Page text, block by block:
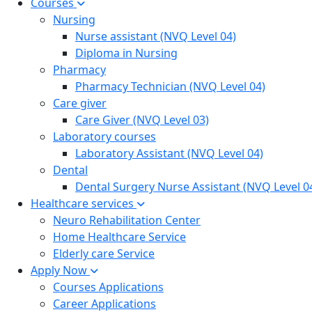
Nursing
Nurse assistant (NVQ Level 04)
Diploma in Nursing
Pharmacy
Pharmacy Technician (NVQ Level 04)
Care giver
Care Giver (NVQ Level 03)
Laboratory courses
Laboratory Assistant (NVQ Level 04)
Dental
Dental Surgery Nurse Assistant (NVQ Level
Healthcare services
Neuro Rehabilitation Center
Home Healthcare Service
Elderly care Service
Apply Now
Courses Applications
Career Applications